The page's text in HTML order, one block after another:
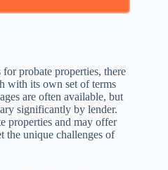
probate properties, there
with its own set of terms
are often available, but
significantly by lender.
properties and may offer
the unique challenges of